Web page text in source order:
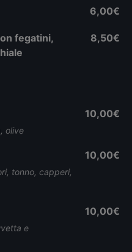
6,00€
fegatini,
8,50€
olive
10,00€
tonno, capperi,
10,00€
e
10,00€